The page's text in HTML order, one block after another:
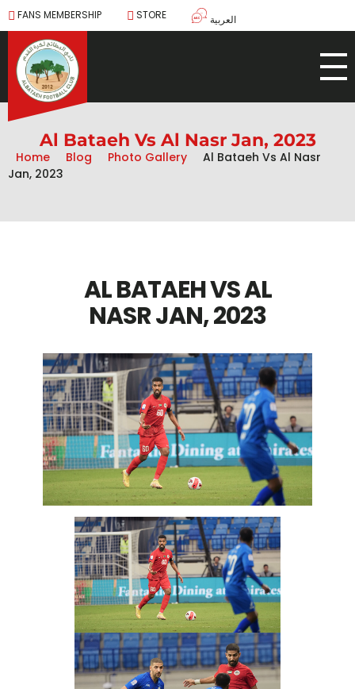
FANS MEMBERSHIP STORE العربية
Al Bataeh Vs Al Nasr Jan, 2023
Home Blog Photo Gallery
Al Bataeh Vs Al Nasr
Jan, 2023
AL BATAEH VS AL
NASR JAN, 2023